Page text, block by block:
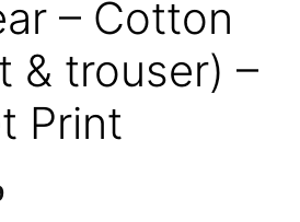
– Cotton
& trouser) –
Print
Current